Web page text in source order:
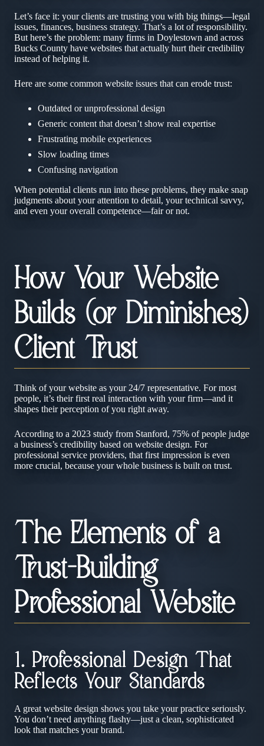
Let’s face it: your clients are trusting you with big things—legal
issues, finances, business strategy. That’s a lot of responsibility.
But here’s the problem: many firms in Doylestown and across
Bucks County have websites that actually hurt their credibility
instead of helping it.
Here are some common website issues that can erode trust:
Outdated or unprofessional design
Generic content that doesn’t show real expertise
Frustrating mobile experiences
Slow loading times
Confusing navigation
When potential clients run into these problems, they make snap
judgments about your attention to detail, your technical savvy,
and even your overall competence—fair or not.
How Your Website
Builds (or Diminishes)
Client Trust
Think of your website as your 24/7 representative. For most
people, it’s their first real interaction with your firm—and it
shapes their perception of you right away.
According to a 2023 study from Stanford, 75% of people judge
a business’s credibility based on website design. For
professional service providers, that first impression is even
more crucial, because your whole business is built on trust.
The Elements of a
Trust-Building
Professional Website
1. Professional Design That
Reflects Your Standards
A great website design shows you take your practice seriously.
You don’t need anything flashy—just a clean, sophisticated
look that matches your brand.